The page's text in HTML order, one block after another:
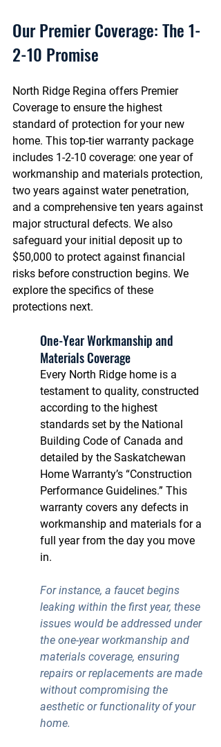
Our Premier Coverage: The 1-
2-10 Promise
North Ridge Regina offers Premier
Coverage to ensure the highest
standard of protection for your new
home. This top-tier warranty package
includes 1-2-10 coverage: one year of
workmanship and materials protection,
two years against water penetration,
and a comprehensive ten years against
major structural defects. We also
safeguard your initial deposit up to
$50,000 to protect against financial
risks before construction begins. We
explore the specifics of these
protections next.
One-Year Workmanship and
Materials Coverage
Every North Ridge home is a
testament to quality, constructed
according to the highest
standards set by the National
Building Code of Canada and
detailed by the Saskatchewan
Home Warranty’s “Construction
Performance Guidelines.” This
warranty covers any defects in
workmanship and materials for a
full year from the day you move
in.
For instance, a faucet begins
leaking within the first year, these
issues would be addressed under
the one-year workmanship and
materials coverage, ensuring
repairs or replacements are made
without compromising the
aesthetic or functionality of your
home.